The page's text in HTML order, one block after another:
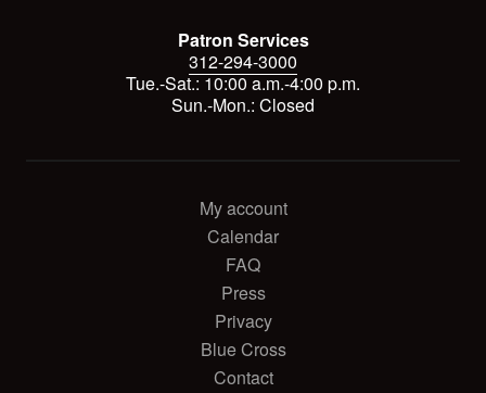
Patron Services
312-294-3000
Tue.-Sat.: 10:00 a.m.-4:00 p.m.
Sun.-Mon.: Closed
My account
Calendar
FAQ
Press
Privacy
Blue Cross
Contact